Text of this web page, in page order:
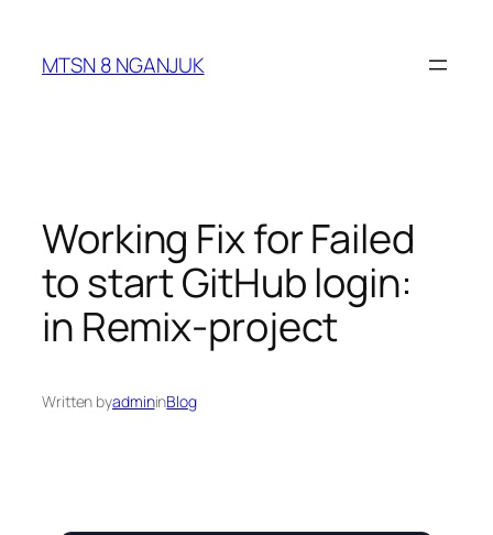
content
MTSN 8 NGANJUK
Working Fix for Failed
to start GitHub login:
in Remix-project
Written byadmininBlog